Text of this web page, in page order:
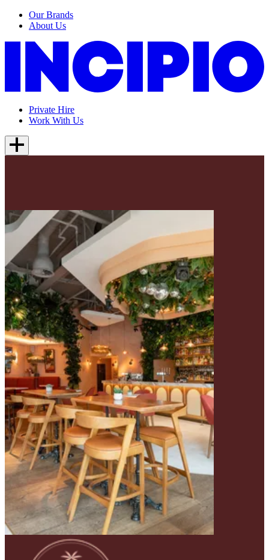
Our Brands
About Us
Private Hire
Work With Us